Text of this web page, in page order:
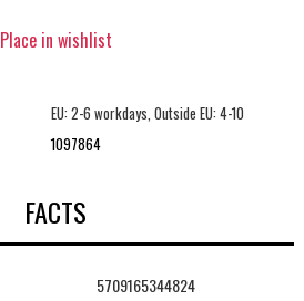
Place in wishlist
EU: 2-6 workdays, Outside EU: 4-10
1097864
FACTS
5709165344824